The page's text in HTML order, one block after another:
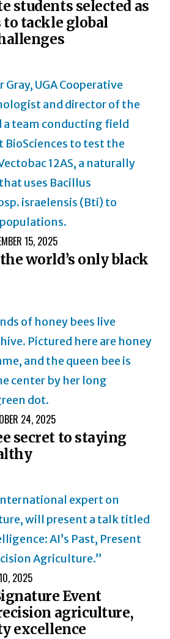
students selected as
to tackle global
15, 2025
world’s only black
24, 2025
secret to staying
2025
Event
agriculture,
excellence